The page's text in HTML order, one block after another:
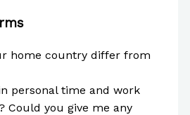
home country differ from
personal time and work
Could you give me any